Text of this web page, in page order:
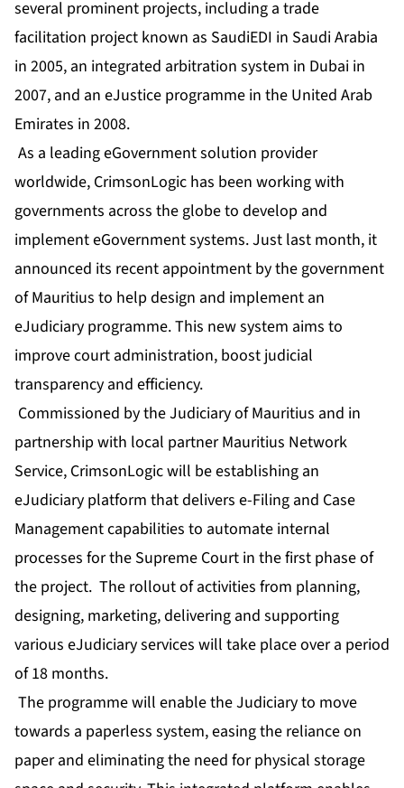
several prominent projects, including a trade
facilitation project known as SaudiEDI in Saudi Arabia
in 2005, an integrated arbitration system in Dubai in
2007, and an eJustice programme in the United Arab
Emirates in 2008.
As a leading eGovernment solution provider
worldwide, CrimsonLogic has been working with
governments across the globe to develop and
implement eGovernment systems. Just last month, it
announced its recent appointment by the government
of Mauritius to help design and implement an
eJudiciary programme. This new system aims to
improve court administration, boost judicial
transparency and efficiency.
Commissioned by the Judiciary of Mauritius and in
partnership with local partner Mauritius Network
Service, CrimsonLogic will be establishing an
eJudiciary platform that delivers e-Filing and Case
Management capabilities to automate internal
processes for the Supreme Court in the first phase of
the project. The rollout of activities from planning,
designing, marketing, delivering and supporting
various eJudiciary services will take place over a period
of 18 months.
The programme will enable the Judiciary to move
towards a paperless system, easing the reliance on
paper and eliminating the need for physical storage